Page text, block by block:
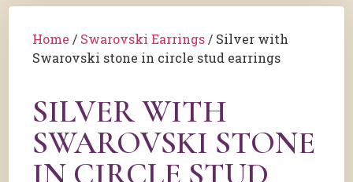
Home / Swarovski Earrings / Silver with
Swarovski stone in circle stud earrings
SILVER WITH
SWAROVSKI STONE
IN CIRCLE STUD